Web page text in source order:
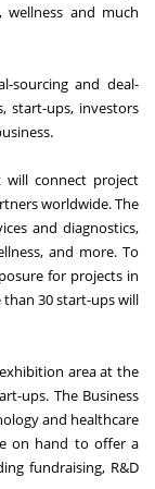
wellness and much
sourcing and deal-
start-ups, investors
will connect project
worldwide. The
and diagnostics,
and more. To
for projects in
30 start-ups will
area at the
ups. The Business
and healthcare
on hand to offer a
fundraising, R&D